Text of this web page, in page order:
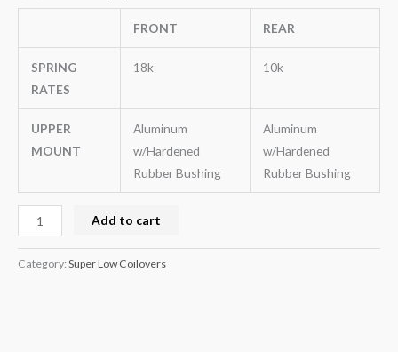
FRONT REAR
SPRING
RATES
18k 10k
UPPER
MOUNT
Aluminum
w/Hardened
Rubber Bushing
Aluminum
w/Hardened
Rubber Bushing
Add to cart
Category: Super Low Coilovers